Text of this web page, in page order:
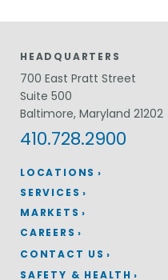
LOCATIONS
HEADQUARTERS
700 East Pratt Street
Suite 500
Baltimore, Maryland 21202
410.728.2900
SERVICES
MARKETS
CAREERS
CONTACT US
SAFETY & HEALTH